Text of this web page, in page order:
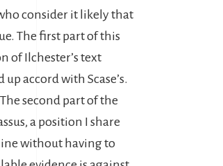
consider it likely that
The first part of this
of Ilchester’s text
accord with Scase’s.
second part of the
a position I share
without having to